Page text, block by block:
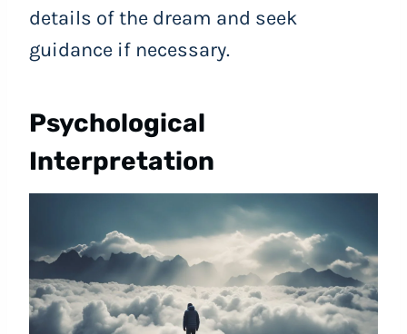
details of the dream and seek
guidance if necessary.
Psychological
Interpretation